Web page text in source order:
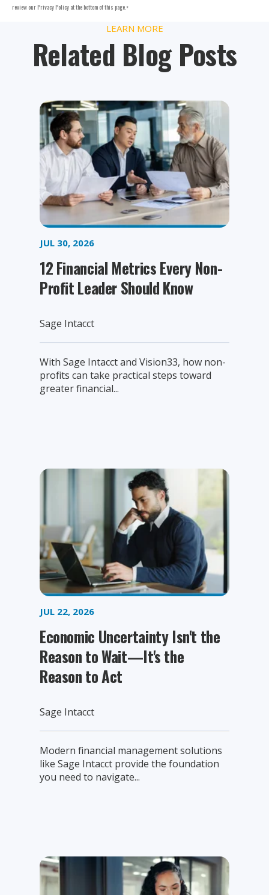
review our Privacy Policy at the bottom of this page.*
LEARN MORE
Related Blog Posts
JUL 30, 2026
12 Financial Metrics Every Non-
Profit Leader Should Know
Sage Intacct
With Sage Intacct and Vision33, how non-
profits can take practical steps toward
greater financial...
JUL 22, 2026
Economic Uncertainty Isn't the
Reason to Wait—It's the
Reason to Act
Sage Intacct
Modern financial management solutions
like Sage Intacct provide the foundation
you need to navigate...